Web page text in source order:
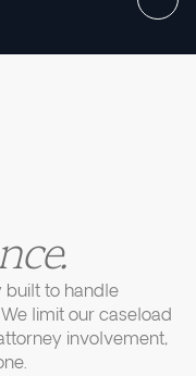
built to handle
limit our caseload
involvement,